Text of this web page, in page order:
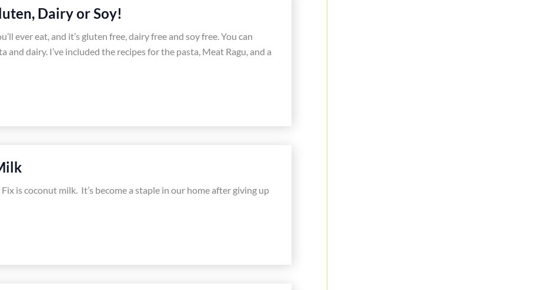
Dairy or Soy!
ever eat, and it’s gluten free, dairy free and soy free. You can
dairy. I’ve included the recipes for the pasta, Meat Ragu, and a
is coconut milk. It’s become a staple in our home after giving up